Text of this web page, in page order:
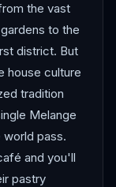
the vast
to the
district. But
house culture
tradition
Melange
world pass.
and you'll
pastry